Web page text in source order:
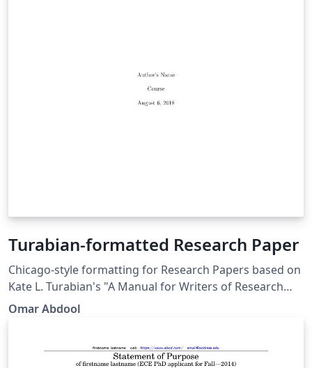
Turabian-formatted Research Paper
Chicago-style for­mat­ting for Research Papers based on
Kate L. Tura­bian's "A Man­ual for Writ­ers of Re­search
Papers, Th­e­ses, and Dis­ser­ta­tions: Chicago Style for
formatting
Omar Abdool